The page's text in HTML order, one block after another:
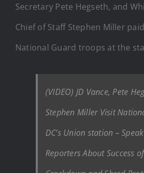
Secretary Pete Hegseth, and
Chief of Staff Stephen Miller
National Guard troops at the
(VIDEO) JD Vance, Pete
Stephen Miller Visit
DC’s Union station –
Reporters About Success